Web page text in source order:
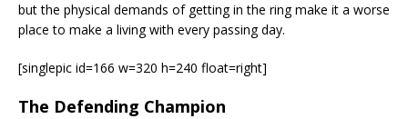
but the physical demands of getting in the ring make it a worse
place to make a living with every passing day.
[singlepic id=166 w=320 h=240 float=right]
The Defending Champion